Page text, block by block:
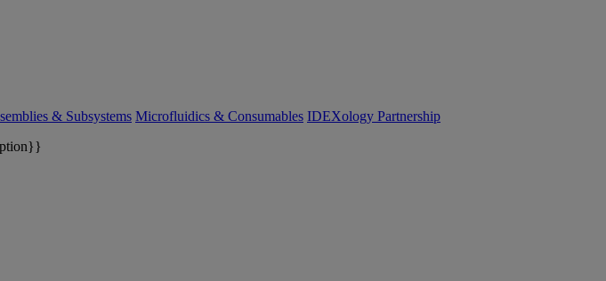
& Subsystems Microfluidics & Consumables IDEXology Partnership